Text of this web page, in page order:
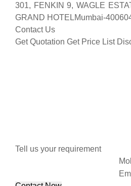
301, FENKIN 9, WAGLE
GRAND HOTELMumbai-
Contact Us
Get Quotation Get Price List
Tell us your requirement